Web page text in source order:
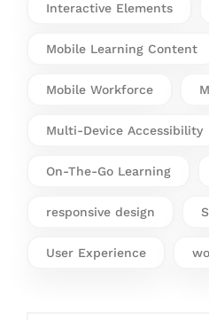
Interactive Elements
Mobile Learning Content
Mobile Workforce
Multi-Device Accessibility
On-The-Go Learning
responsive design
User Experience